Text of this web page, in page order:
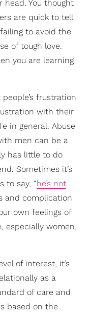
head. You thought
are quick to tell
to avoid the
of tough love.
you are learning
frustration
with their
in general. Abuse
men can be a
has little to do
Sometimes it’s
to say, “he’s not
and complication
own feelings of
especially women,
of interest, it’s
as a
of care and
based on the